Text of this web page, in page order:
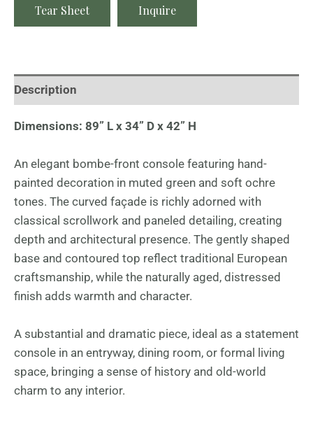
Tear Sheet Inquire
Description
Dimensions: 89” L x 34” D x 42” H
An elegant bombe-front console featuring hand-
painted decoration in muted green and soft ochre
tones. The curved façade is richly adorned with
classical scrollwork and paneled detailing, creating
depth and architectural presence. The gently shaped
base and contoured top reflect traditional European
craftsmanship, while the naturally aged, distressed
finish adds warmth and character.
A substantial and dramatic piece, ideal as a statement
console in an entryway, dining room, or formal living
space, bringing a sense of history and old-world
charm to any interior.